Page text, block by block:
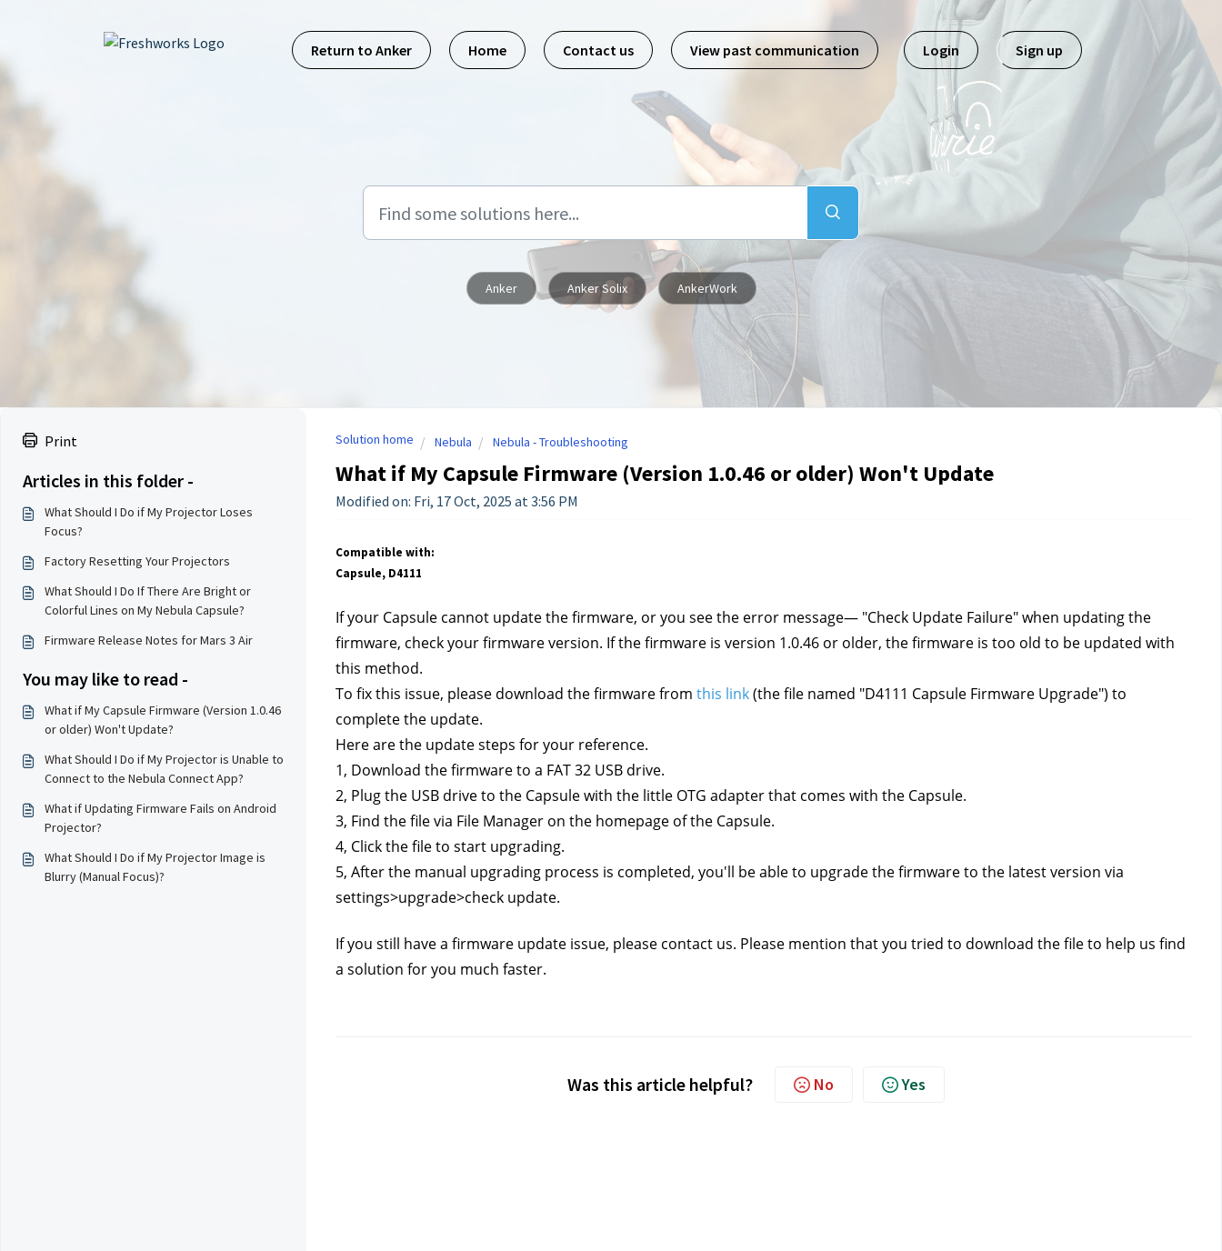
Skip to main content
Return to Anker
Home Contact us View past communication Login Sign up
Anker Anker Solix AnkerWork
Print
Articles in this folder -
What Should I Do if My Projector Loses
Focus?
Factory Resetting Your Projectors
What Should I Do If There Are Bright or
Colorful Lines on My Nebula Capsule?
Firmware Release Notes for Mars 3 Air
You may like to read -
What if My Capsule Firmware (Version 1.0.46
or older) Won't Update?
What Should I Do if My Projector is Unable to
Connect to the Nebula Connect App?
What if Updating Firmware Fails on Android
Projector?
What Should I Do if My Projector Image is
Blurry (Manual Focus)?
Solution home Nebula Nebula - Troubleshooting
What if My Capsule Firmware (Version 1.0.46 or older) Won't Update
Modified on: Fri, 17 Oct, 2025 at 3:56 PM
Compatible with:
Capsule, D4111
If your Capsule cannot update the firmware, or you see the error message— "Check Update Failure" when updating the
firmware, check your firmware version. If the firmware is version 1.0.46 or older, the firmware is too old to be updated with
this method.
To fix this issue, please download the firmware from this link (the file named "D4111 Capsule Firmware Upgrade") to
complete the update.
Here are the update steps for your reference.
1, Download the firmware to a FAT 32 USB drive.
2, Plug the USB drive to the Capsule with the little OTG adapter that comes with the Capsule.
3, Find the file via File Manager on the homepage of the Capsule.
4, Click the file to start upgrading.
5, After the manual upgrading process is completed, you'll be able to upgrade the firmware to the latest version via
settings>upgrade>check update.
If you still have a firmware update issue, please contact us. Please mention that you tried to download the file to help us find
a solution for you much faster.
Was this article helpful? No Yes